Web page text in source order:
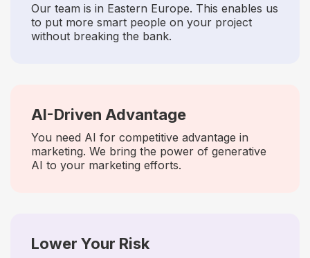
Our team is in Eastern Europe. This enables us
to put more smart people on your project
without breaking the bank.
AI-Driven Advantage
You need AI for competitive advantage in
marketing. We bring the power of generative
AI to your marketing efforts.
Lower Your Risk